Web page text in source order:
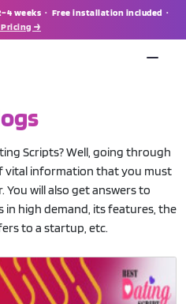
weeks · Free installation included ·
→
Scripts? Well, going through
vital information that you must
You will also get answers to
in high demand, its features, the
to a startup, etc.